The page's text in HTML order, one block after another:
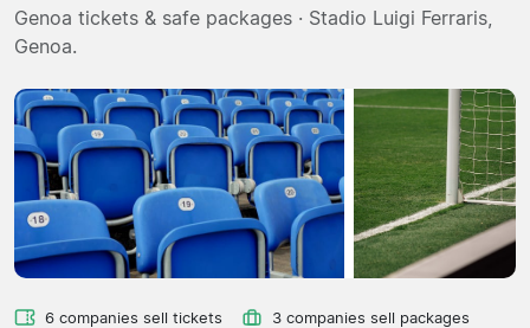
Travel Agencies
Genoa tickets & safe packages · Stadio Luigi Ferraris,
Genoa.
6 companies sell tickets 3 companies sell packages